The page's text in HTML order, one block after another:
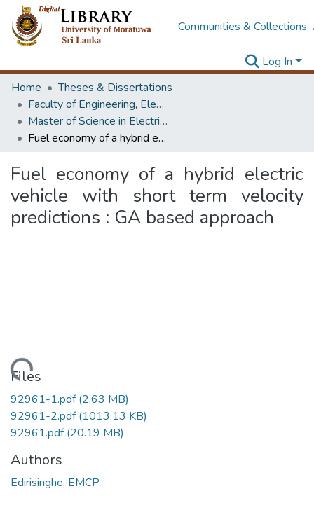
Communities & Collections
Log In
Home
Theses & Dissertations
Faculty of Engineering, Electrical Engineering
Master of Science in Electrical Engineering
Fuel economy of a hybrid electric vehicle with short term velocity predictions : GA based approach
Fuel economy of a hybrid electric
vehicle with short term velocity
predictions : GA based approach
Files
92961-1.pdf(2.63 MB)
92961-2.pdf(1013.13 KB)
92961.pdf(20.19 MB)
Authors
Edirisinghe, EMCP